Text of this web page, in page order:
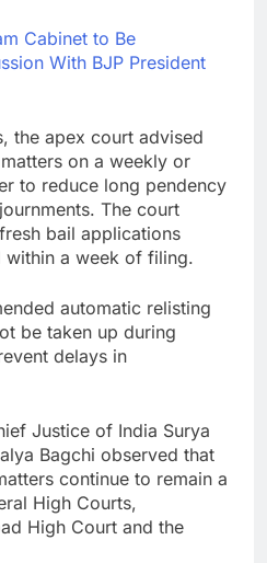
Cabinet to Be
With BJP President
the apex court advised
on a weekly or
to reduce long pendency
The court
bail applications
within a week of filing.
automatic relisting
be taken up during
delays in
Justice of India Surya
Bagchi observed that
continue to remain a
High Courts,
High Court and the